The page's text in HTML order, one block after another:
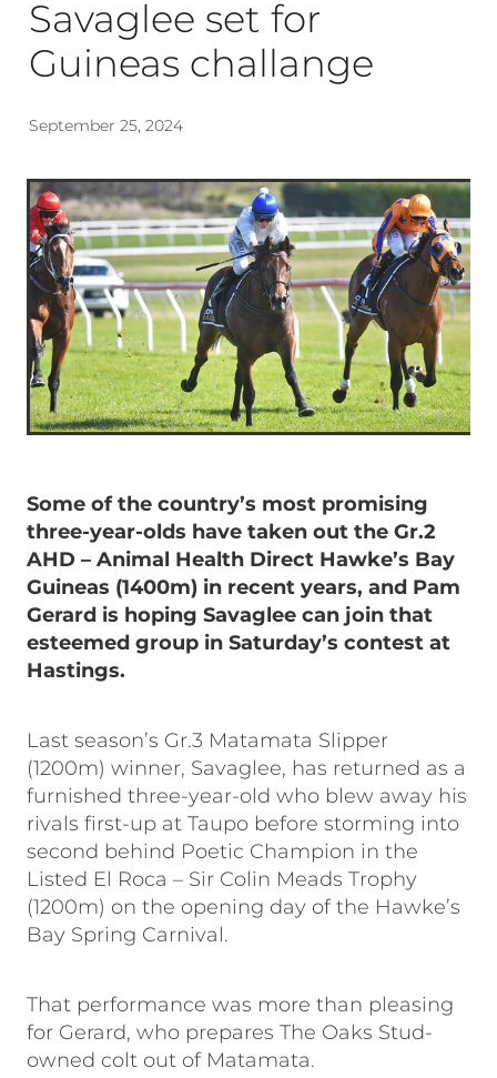
Savaglee set for
Guineas challange
September 25, 2024
Some of the country’s most promising
three-year-olds have taken out the Gr.2
AHD – Animal Health Direct Hawke’s Bay
Guineas (1400m) in recent years, and Pam
Gerard is hoping Savaglee can join that
esteemed group in Saturday’s contest at
Hastings.
Last season’s Gr.3 Matamata Slipper
(1200m) winner, Savaglee, has returned as a
furnished three-year-old who blew away his
rivals first-up at Taupo before storming into
second behind Poetic Champion in the
Listed El Roca – Sir Colin Meads Trophy
(1200m) on the opening day of the Hawke’s
Bay Spring Carnival.
That performance was more than pleasing
for Gerard, who prepares The Oaks Stud-
owned colt out of Matamata.